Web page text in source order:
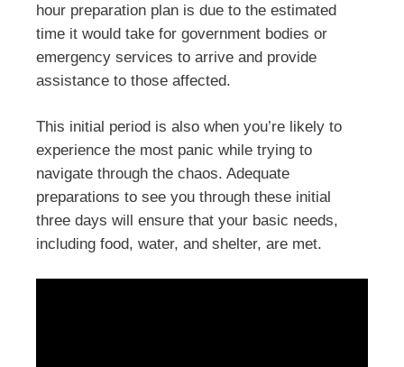
hour preparation plan is due to the estimated
time it would take for government bodies or
emergency services to arrive and provide
assistance to those affected.
This initial period is also when you’re likely to
experience the most panic while trying to
navigate through the chaos. Adequate
preparations to see you through these initial
three days will ensure that your basic needs,
including food, water, and shelter, are met.